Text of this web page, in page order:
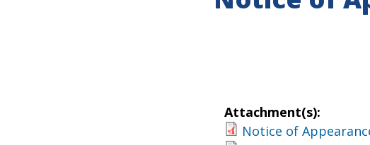
Attachment(s):
Notice of